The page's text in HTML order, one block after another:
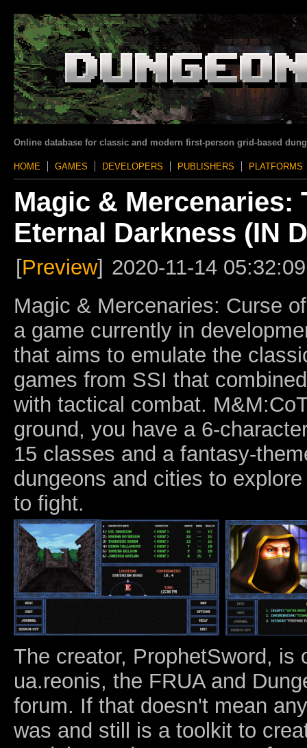
Online database for classic and modern first-person grid-based
HOME GAMES DEVELOPERS PUBLISHERS PLATFORMS
Magic & Mercenaries:
Eternal Darkness (IN
[Preview] 2020-11-14 05:32:09
Magic & Mercenaries: Curse
a game currently in
that aims to emulate the
games from SSI that
with tactical combat.
ground, you have a 6-
15 classes and a fantasy-
dungeons and cities to
to fight.
The creator, ProphetSword, is
ua.reonis, the FRUA and
forum. If that doesn't mean
was and still is a toolkit to